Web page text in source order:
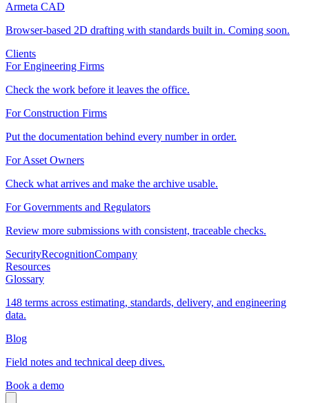
Armeta CAD
Browser-based 2D drafting with standards built in. Coming soon.
Clients
For Engineering Firms
Check the work before it leaves the office.
For Construction Firms
Put the documentation behind every number in order.
For Asset Owners
Check what arrives and make the archive usable.
For Governments and Regulators
Review more submissions with consistent, traceable checks.
SecurityRecognitionCompany
Resources
Glossary
148 terms across estimating, standards, delivery, and engineering
data.
Blog
Field notes and technical deep dives.
Book a demo